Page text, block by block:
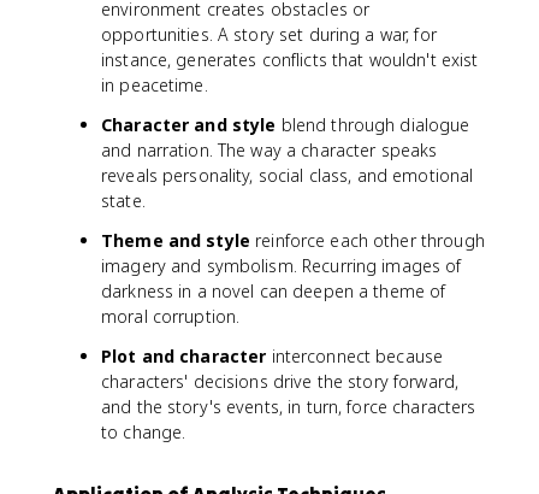
environment creates obstacles or
opportunities. A story set during a war, for
instance, generates conflicts that wouldn't exist
in peacetime.
Character and style blend through dialogue
and narration. The way a character speaks
reveals personality, social class, and emotional
state.
Theme and style reinforce each other through
imagery and symbolism. Recurring images of
darkness in a novel can deepen a theme of
moral corruption.
Plot and character interconnect because
characters' decisions drive the story forward,
and the story's events, in turn, force characters
to change.